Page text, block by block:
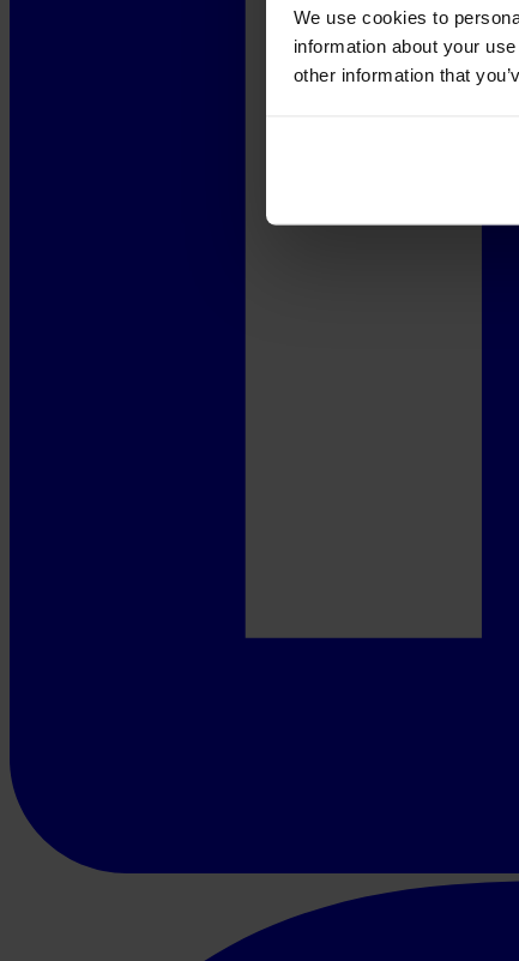
We use cookies to
information about your
other information that